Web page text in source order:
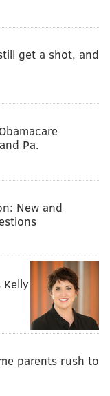
get a shot, and
Pa.
New and
parents rush to